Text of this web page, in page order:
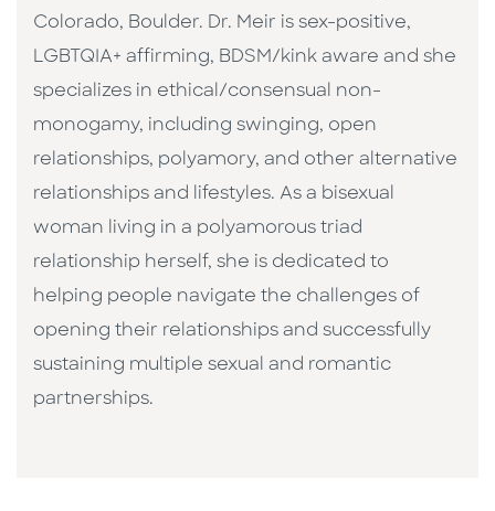
Colorado, Boulder. Dr. Meir is sex-positive,
LGBTQIA+ affirming, BDSM/kink aware and she
specializes in ethical/consensual non-
monogamy, including swinging, open
relationships, polyamory, and other alternative
relationships and lifestyles. As a bisexual
woman living in a polyamorous triad
relationship herself, she is dedicated to
helping people navigate the challenges of
opening their relationships and successfully
sustaining multiple sexual and romantic
partnerships.